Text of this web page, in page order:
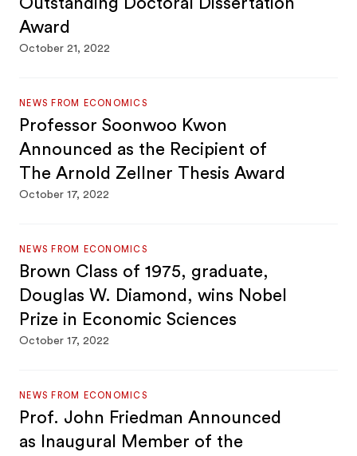
Award
October 21, 2022
NEWS FROM ECONOMICS
Professor Soonwoo Kwon
Announced as the Recipient of
The Arnold Zellner Thesis Award
October 17, 2022
NEWS FROM ECONOMICS
Brown Class of 1975, graduate,
Douglas W. Diamond, wins Nobel
Prize in Economic Sciences
October 17, 2022
NEWS FROM ECONOMICS
Prof. John Friedman Announced
as Inaugural Member of the